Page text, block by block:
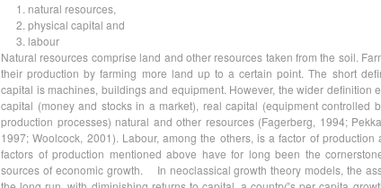
natural resources,
physical capital and
labour
Natural resources comprise land and other resources taken from the soil.
their production by farming more land up to a certain point. The short
capital is machines, buildings and equipment. However, the wider definition
capital (money and stocks in a market), real capital (equipment controlled
production processes) natural and other resources (Fagerberg, 1994;
1997; Woolcock, 2001). Labour, among the others, is a factor of production
factors of production mentioned above have for long been the
sources of economic growth. In neoclassical growth theory models, the